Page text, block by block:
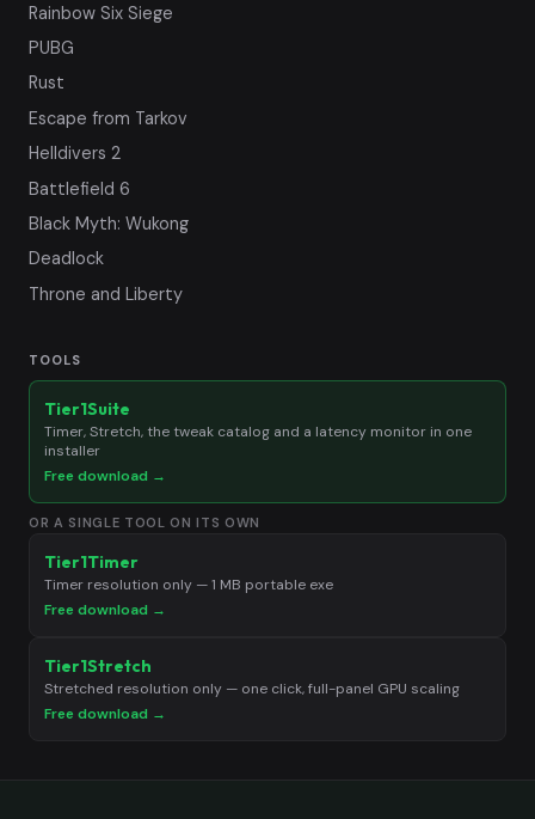
Rainbow Six Siege
PUBG
Rust
Escape from Tarkov
Helldivers 2
Battlefield 6
Black Myth: Wukong
Deadlock
Throne and Liberty
TOOLS
Tier1Suite
Timer, Stretch, the tweak catalog and a latency monitor in one
installer
Free download →
OR A SINGLE TOOL ON ITS OWN
Tier1Timer
Timer resolution only — 1 MB portable exe
Free download →
Tier1Stretch
Stretched resolution only — one click, full-panel GPU scaling
Free download →